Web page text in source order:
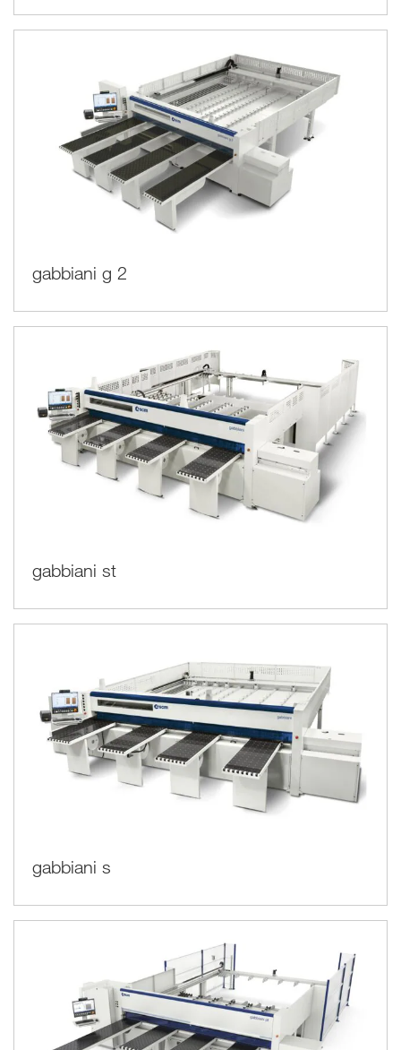
gabbiani g 2
gabbiani st
gabbiani s